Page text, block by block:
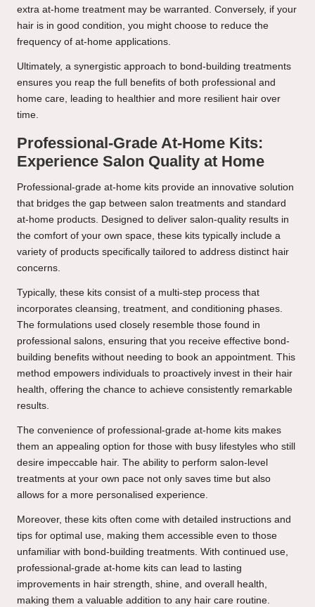
extra at-home treatment may be warranted. Conversely, if your
hair is in good condition, you might choose to reduce the
frequency of at-home applications.
Ultimately, a synergistic approach to bond-building treatments
ensures you reap the full benefits of both professional and
home care, leading to healthier and more resilient hair over
time.
Professional-Grade At-Home Kits:
Experience Salon Quality at Home
Professional-grade at-home kits provide an innovative solution
that bridges the gap between salon treatments and standard
at-home products. Designed to deliver salon-quality results in
the comfort of your own space, these kits typically include a
variety of products specifically tailored to address distinct hair
concerns.
Typically, these kits consist of a multi-step process that
incorporates cleansing, treatment, and conditioning phases.
The formulations used closely resemble those found in
professional salons, ensuring that you receive effective bond-
building benefits without needing to book an appointment. This
method empowers individuals to proactively invest in their hair
health, offering the chance to achieve consistently remarkable
results.
The convenience of professional-grade at-home kits makes
them an appealing option for those with busy lifestyles who still
desire impeccable hair. The ability to perform salon-level
treatments at your own pace not only saves time but also
allows for a more personalised experience.
Moreover, these kits often come with detailed instructions and
tips for optimal use, making them accessible even to those
unfamiliar with bond-building treatments. With continued use,
professional-grade at-home kits can lead to lasting
improvements in hair strength, shine, and overall health,
making them a valuable addition to any hair care routine.